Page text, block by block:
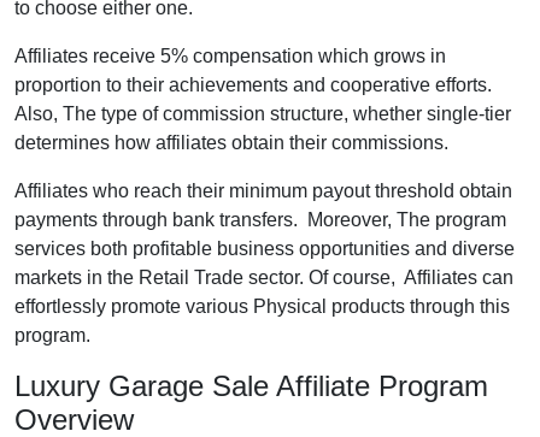
to choose either one.
Affiliates receive 5% compensation which grows in
proportion to their achievements and cooperative efforts.
Also, The type of commission structure, whether single-tier
determines how affiliates obtain their commissions.
Affiliates who reach their minimum payout threshold obtain
payments through bank transfers. Moreover, The program
services both profitable business opportunities and diverse
markets in the Retail Trade sector. Of course, Affiliates can
effortlessly promote various Physical products through this
program.
Luxury Garage Sale Affiliate Program
Overview